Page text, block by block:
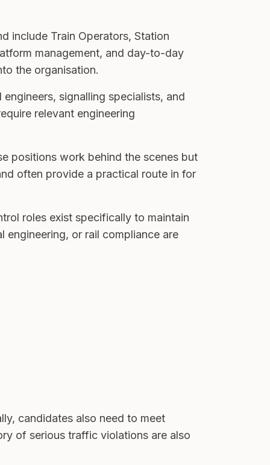
include Train Operators, Station
management, and day-to-day
the organisation.
signalling specialists, and
relevant engineering
positions work behind the scenes but
often provide a practical route in for
roles exist specifically to maintain
engineering, or rail compliance are
candidates also need to meet
of serious traffic violations are also